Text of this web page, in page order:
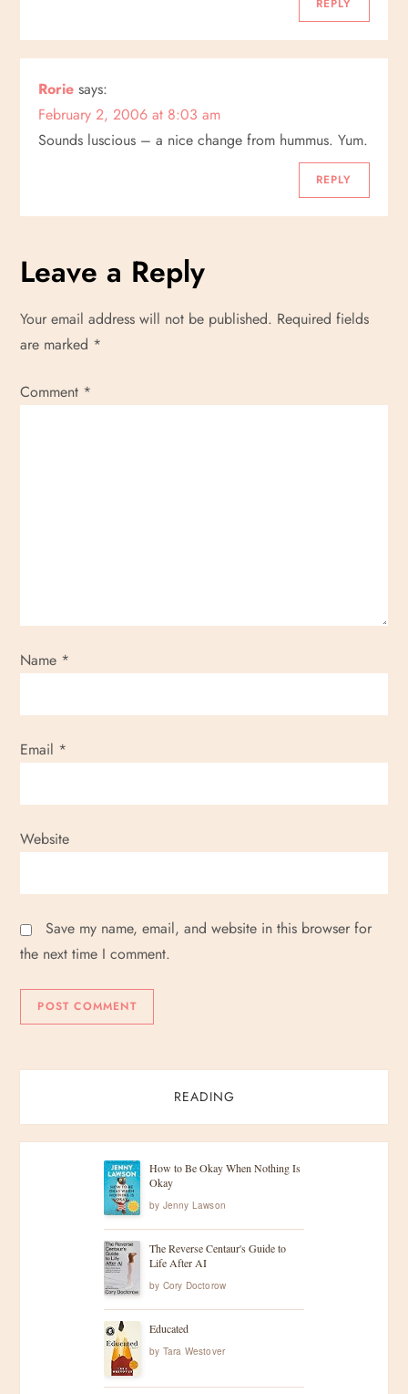
REPLY
Rorie says:
February 2, 2006 at 8:03 am
Sounds luscious – a nice change from hummus. Yum.
REPLY
Leave a Reply
Your email address will not be published. Required fields
are marked *
Comment *
Name *
Email *
Website
Save my name, email, and website in this browser for
the next time I comment.
READING
How to Be Okay When Nothing Is
Okay
by Jenny Lawson
The Reverse Centaur's Guide to
Life After AI
by Cory Doctorow
Educated
by Tara Westover